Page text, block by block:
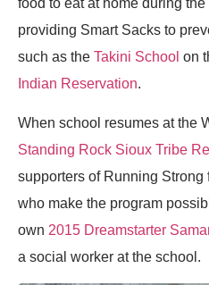
providing Smart Sacks to
such as the Takini School on
Indian Reservation.
When school resumes at the
Standing Rock Sioux Tribe
supporters of Running
who make the program
own 2015 Dreamstarter
a social worker at the school.